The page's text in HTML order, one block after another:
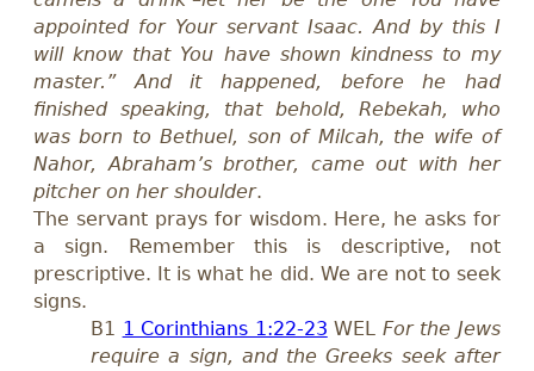
appointed for Your servant Isaac. And by this I
will know that You have shown kindness to my
master.” And it happened, before he had
finished speaking, that behold, Rebekah, who
was born to Bethuel, son of Milcah, the wife of
Nahor, Abraham’s brother, came out with her
pitcher on her shoulder.
The servant prays for wisdom. Here, he asks for
a sign. Remember this is descriptive, not
prescriptive. It is what he did. We are not to seek
signs.
B1 1 Corinthians 1:22-23 WEL For the Jews
require a sign, and the Greeks seek after